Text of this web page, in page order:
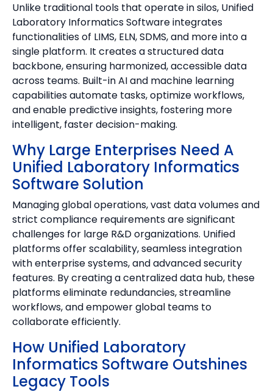
Unlike traditional tools that operate in silos, Unified
Laboratory Informatics Software integrates
functionalities of LIMS, ELN, SDMS, and more into a
single platform. It creates a structured data
backbone, ensuring harmonized, accessible data
across teams. Built-in AI and machine learning
capabilities automate tasks, optimize workflows,
and enable predictive insights, fostering more
intelligent, faster decision-making.
Why Large Enterprises Need A
Unified Laboratory Informatics
Software Solution
Managing global operations, vast data volumes and
strict compliance requirements are significant
challenges for large R&D organizations. Unified
platforms offer scalability, seamless integration
with enterprise systems, and advanced security
features. By creating a centralized data hub, these
platforms eliminate redundancies, streamline
workflows, and empower global teams to
collaborate efficiently.
How Unified Laboratory
Informatics Software Outshines
Legacy Tools